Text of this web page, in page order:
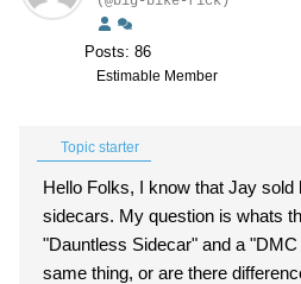
Posts: 86
Estimable Member
Topic starter
Hello Folks, I know that Jay sold
sidecars. My question is whats
"Dauntless Sidecar" and a
same thing, or are there